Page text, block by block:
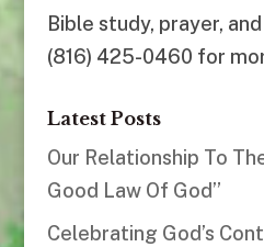
Bible study, prayer,
(816) 425-0460 for
Latest Posts
Our Relationship To
Good Law Of God”
Celebrating God’s